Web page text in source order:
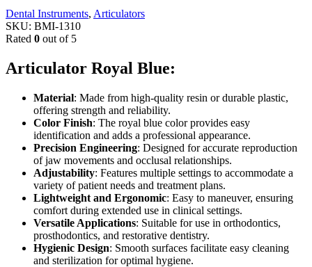
Dental Instruments, Articulators
SKU: BMI-1310
Rated 0 out of 5
Articulator Royal Blue:
Material: Made from high-quality resin or durable plastic,
offering strength and reliability.
Color Finish: The royal blue color provides easy
identification and adds a professional appearance.
Precision Engineering: Designed for accurate reproduction
of jaw movements and occlusal relationships.
Adjustability: Features multiple settings to accommodate a
variety of patient needs and treatment plans.
Lightweight and Ergonomic: Easy to maneuver, ensuring
comfort during extended use in clinical settings.
Versatile Applications: Suitable for use in orthodontics,
prosthodontics, and restorative dentistry.
Hygienic Design: Smooth surfaces facilitate easy cleaning
and sterilization for optimal hygiene.